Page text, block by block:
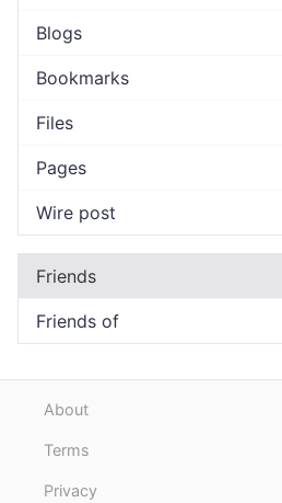
Blogs
Bookmarks
Files
Pages
Wire post
Friends
Friends of
About
Terms
Privacy